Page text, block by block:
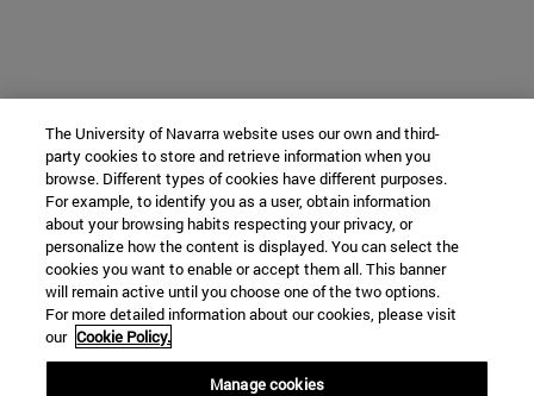
The University of Navarra website uses our own and third-
party cookies to store and retrieve information when you
browse. Different types of cookies have different purposes.
For example, to identify you as a user, obtain information
about your browsing habits respecting your privacy, or
personalize how the content is displayed. You can select the
cookies you want to enable or accept them all. This banner
will remain active until you choose one of the two options.
For more detailed information about our cookies, please visit
our Cookie Policy.
Manage cookies